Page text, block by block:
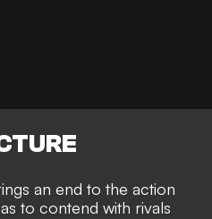
an end to the action
to contend with rivals